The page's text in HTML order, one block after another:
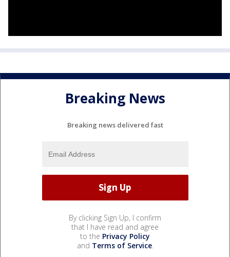
Breaking News
Breaking news delivered fast
By clicking Sign Up, I confirm
that I have read and agree
to the Privacy Policy
and Terms of Service.